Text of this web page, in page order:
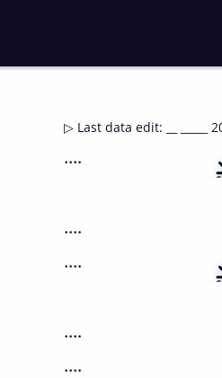
▷ Last data edit: __ _____
....
....
....
....
....